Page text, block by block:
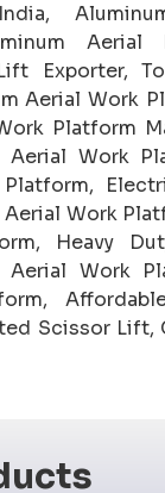
Aerial
Exporter,
Aerial Work
Platform
Aerial Work
Work
Heavy
Aerial Work
Scissor Lift,